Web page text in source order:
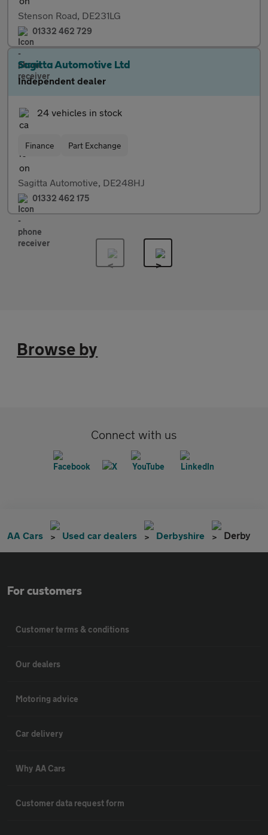
Stenson Road, DE231LG
01332 462 729
Sagitta Automotive Ltd
Independent dealer
24 vehicles in stock
Finance Part Exchange
Sagitta Automotive, DE248HJ
01332 462 175
Browse by
Connect with us
AA Cars Used car dealers Derbyshire Derby
For customers
Customer terms & conditions
Our dealers
Motoring advice
Car delivery
Why AA Cars
Customer data request form